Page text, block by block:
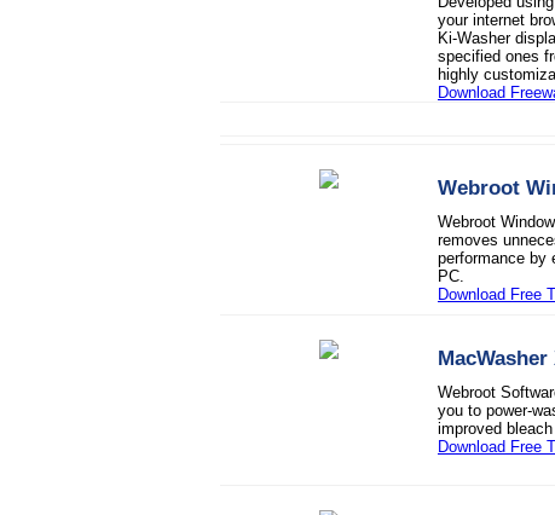
your internet
Ki-Washer
specified ones
highly
Download
Webroot
Webroot
removes
performance by
PC.
Download Free
MacWasher
Webroot
you to power-
improved
Download Free